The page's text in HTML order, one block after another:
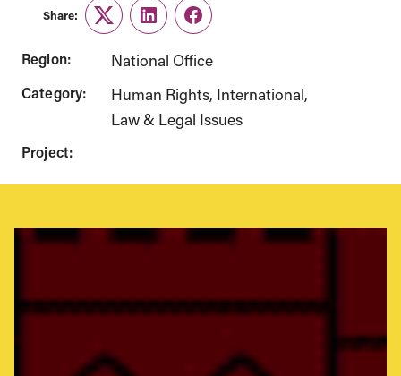
Share:
TwitterLinkedInFacebook
Region: National Office
Category: Human Rights International
Law & Legal Issues
Project: